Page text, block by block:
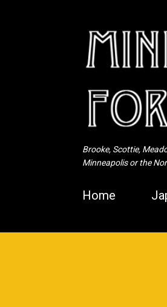
Brooke, Scottie,
Minneapolis or the
Home